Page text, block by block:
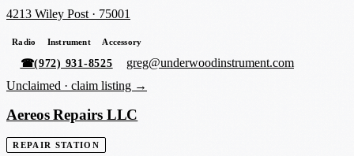
4213 Wiley Post· 75001
Radio Instrument Accessory
☎(972) 931-8525
greg@underwoodinstrument.com
Unclaimed · claim listing →
Aereos Repairs LLC
REPAIR STATION